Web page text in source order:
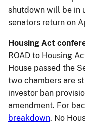
shutdown will be in
senators return on
Housing Act
ROAD to Housing
House passed the
two chambers are
investor ban
amendment. For
breakdown. No